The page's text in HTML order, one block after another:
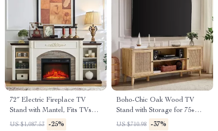
72″ Electric Fireplace TV
Stand with Mantel, Fits TVs
Up to 80″
US $1,087.53 -25%
Boho-Chic Oak Wood TV
Stand with Storage for 75+
Inch TVs
US $710.98 -37%